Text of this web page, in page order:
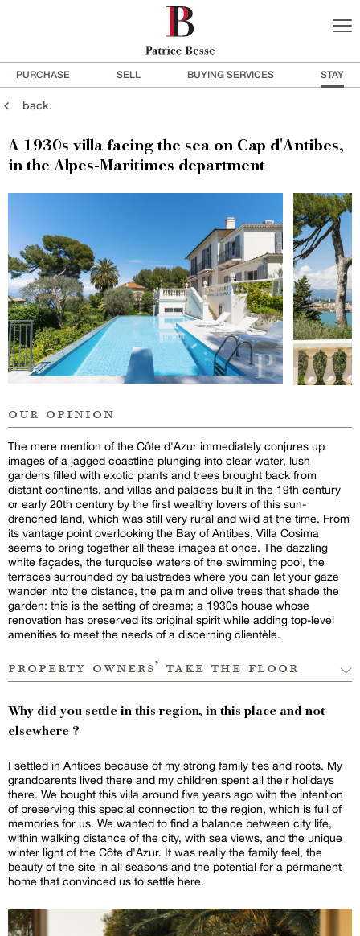
PURCHASE SELL BUYING SERVICES STAY
back
A 1930s villa facing the sea on Cap d'Antibes,
in the Alpes-Maritimes department
our opinion
The mere mention of the Côte d'Azur immediately conjures up
images of a jagged coastline plunging into clear water, lush
gardens filled with exotic plants and trees brought back from
distant continents, and villas and palaces built in the 19th century
or early 20th century by the first wealthy lovers of this sun-
drenched land, which was still very rural and wild at the time. From
its vantage point overlooking the Bay of Antibes, Villa Cosima
seems to bring together all these images at once. The dazzling
white façades, the turquoise waters of the swimming pool, the
terraces surrounded by balustrades where you can let your gaze
wander into the distance, the palm and olive trees that shade the
garden: this is the setting of dreams; a 1930s house whose
renovation has preserved its original spirit while adding top-level
amenities to meet the needs of a discerning clientèle.
property owners’ take the floor
Why did you settle in this region, in this place and not
elsewhere ?
I settled in Antibes because of my strong family ties and roots. My
grandparents lived there and my children spent all their holidays
there. We bought this villa around five years ago with the intention
of preserving this special connection to the region, which is full of
memories for us. We wanted to find a balance between city life,
within walking distance of the city, with sea views, and the unique
winter light of the Côte d'Azur. It was really the family feel, the
beauty of the site in all seasons and the potential for a permanent
home that convinced us to settle here.